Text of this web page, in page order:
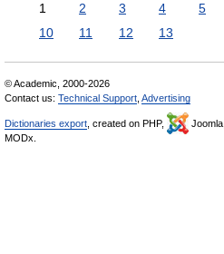
1 2 3 4 5
10
11 12 13
© Academic, 2000-2026
Contact us: Technical Support Advertising
Dictionaries export , created on PHP, Joomla,
MODx.